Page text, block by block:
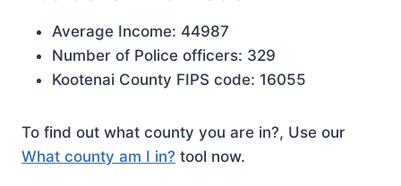
Average Income: 44987
Number of Police officers: 329
Kootenai County FIPS code: 16055
To find out what county you are in?, Use our
What county am I in? tool now.